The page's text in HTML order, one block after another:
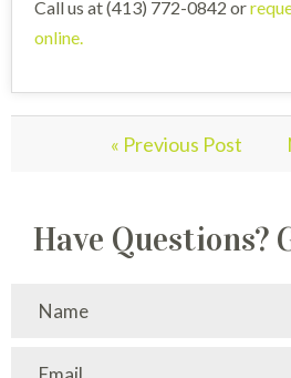
Call us at (413) 772-0842 or
online.
« Previous Post
Have Questions?